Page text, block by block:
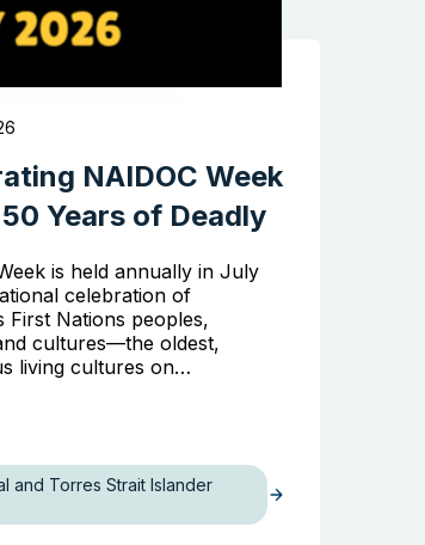
NAIDOC Week
Years of Deadly
is held annually in July
celebration of
First Nations peoples,
cultures—the oldest,
living cultures on…
and Torres Strait Islander